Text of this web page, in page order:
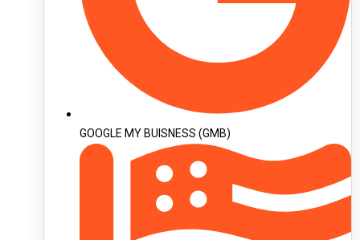
GOOGLE MY BUISNESS (GMB)